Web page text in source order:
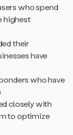
who spend
highest
their
have
who have
closely with
to optimize